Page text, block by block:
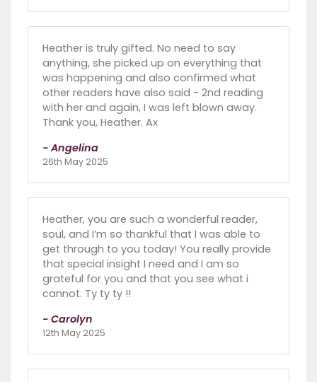
Heather is truly gifted. No need to say
anything, she picked up on everything that
was happening and also confirmed what
other readers have also said - 2nd reading
with her and again, I was left blown away.
Thank you, Heather. Ax
- Angelina
26th May 2025
Heather, you are such a wonderful reader,
soul, and I’m so thankful that I was able to
get through to you today! You really provide
that special insight I need and I am so
grateful for you and that you see what i
cannot. Ty ty ty !!
- Carolyn
12th May 2025